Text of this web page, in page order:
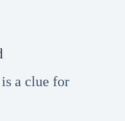
a clue for